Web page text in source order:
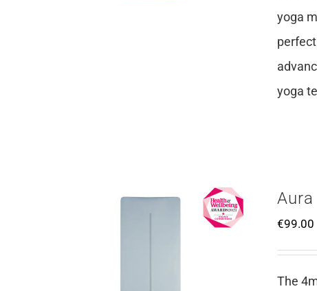
yoga
yoga
€99.00
The